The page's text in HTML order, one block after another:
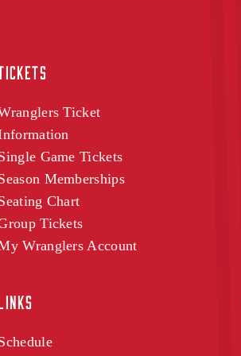
Ticket
Game Tickets
Memberships
Chart
Tickets
Wranglers Account